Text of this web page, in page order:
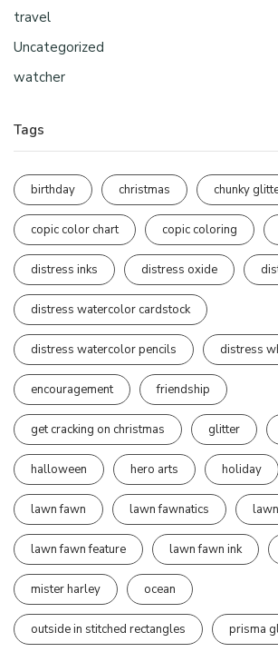
travel
Uncategorized
watcher
Tags
birthday christmas chunky
copic color chart copic coloring
distress inks distress oxide
distress watercolor cardstock
distress watercolor pencils distress
encouragement friendship
get cracking on christmas glitter
halloween hero arts holiday
lawn fawn lawn fawnatics
lawn fawn feature lawn fawn ink
mister harley ocean
outside in stitched rectangles prisma